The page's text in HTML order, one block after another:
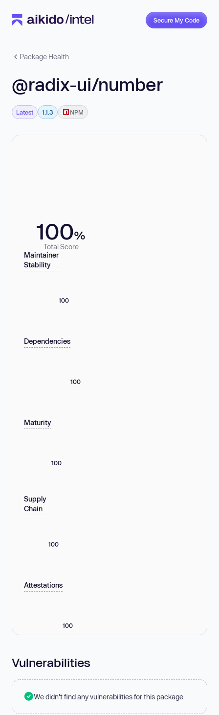
Secure My Code
Package Health
@radix-ui/number
Latest 1.1.3 NPM
100%
Total Score
Maintainer
Stability
100
Dependencies
100
Maturity
100
Supply
Chain
100
Attestations
100
Vulnerabilities
We didn't find any vulnerabilities for this package.